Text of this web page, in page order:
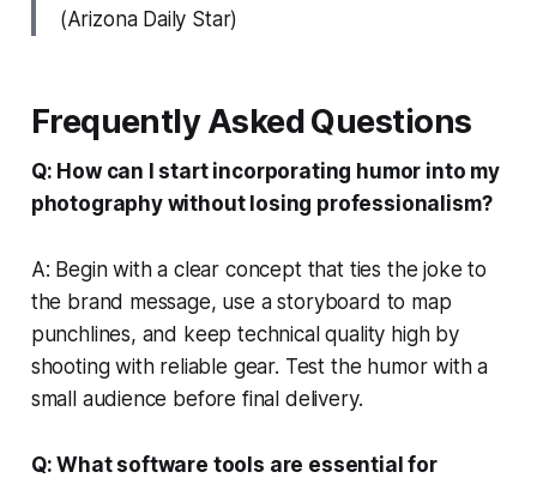
(Arizona Daily Star)
Frequently Asked Questions
Q: How can I start incorporating humor into my
photography without losing professionalism?
A: Begin with a clear concept that ties the joke to
the brand message, use a storyboard to map
punchlines, and keep technical quality high by
shooting with reliable gear. Test the humor with a
small audience before final delivery.
Q: What software tools are essential for